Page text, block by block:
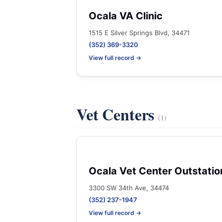
Ocala VA Clinic
1515 E Silver Springs Blvd, 34471
(352) 369-3320
View full record →
Vet Centers(1)
Ocala Vet Center
3300 SW 34th Ave, 34474
(352) 237-1947
View full record →